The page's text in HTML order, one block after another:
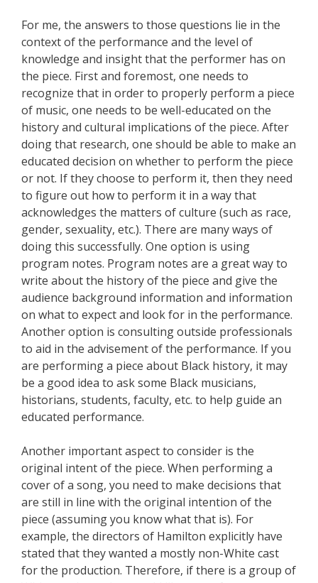
For me, the answers to those questions lie in the
context of the performance and the level of
knowledge and insight that the performer has on
the piece. First and foremost, one needs to
recognize that in order to properly perform a piece
of music, one needs to be well-educated on the
history and cultural implications of the piece. After
doing that research, one should be able to make an
educated decision on whether to perform the piece
or not. If they choose to perform it, then they need
to figure out how to perform it in a way that
acknowledges the matters of culture (such as race,
gender, sexuality, etc.). There are many ways of
doing this successfully. One option is using
program notes. Program notes are a great way to
write about the history of the piece and give the
audience background information and information
on what to expect and look for in the performance.
Another option is consulting outside professionals
to aid in the advisement of the performance. If you
are performing a piece about Black history, it may
be a good idea to ask some Black musicians,
historians, students, faculty, etc. to help guide an
educated performance.
Another important aspect to consider is the
original intent of the piece. When performing a
cover of a song, you need to make decisions that
are still in line with the original intention of the
piece (assuming you know what that is). For
example, the directors of Hamilton explicitly have
stated that they wanted a mostly non-White cast
for the production. Therefore, if there is a group of